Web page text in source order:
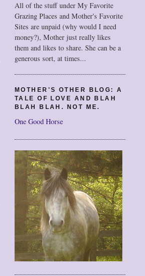
All of the stuff under My Favorite
Grazing Places and Mother's Favorite
Sites are unpaid (why would I need
money?), Mother just really likes
them and likes to share. She can be a
generous sort, at times...
MOTHER'S OTHER BLOG: A
TALE OF LOVE AND BLAH
BLAH BLAH. NOT ME.
One Good Horse